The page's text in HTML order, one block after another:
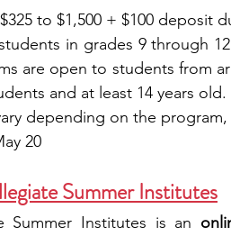
to $1,500 + $100 deposit
in grades 9 through
are open to students from
and at least 14 years old.
depending on the
20
Summer Institutes
Summer Institutes is an